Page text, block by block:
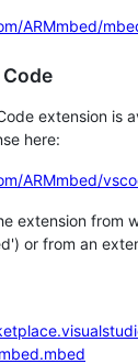
ARMmbed/
extension is
here:
ARMmbed/
extension from
or from an